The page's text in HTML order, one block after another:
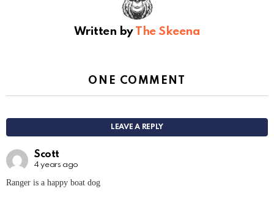
Written by The Skeena
ONE COMMENT
LEAVE A REPLY
Scott
4 years ago
Ranger is a happy boat dog